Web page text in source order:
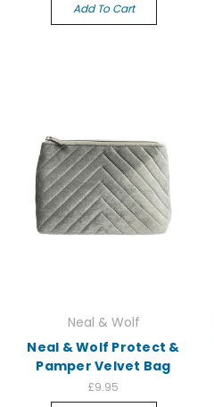
Add To Cart
Neal & Wolf
Neal & Wolf Protect &
Pamper Velvet Bag
£9.95